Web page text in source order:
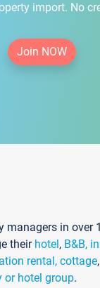
import. No
Join NOW
managers in over
their hotel, B&B,
rental, cottage,
or hotel group.